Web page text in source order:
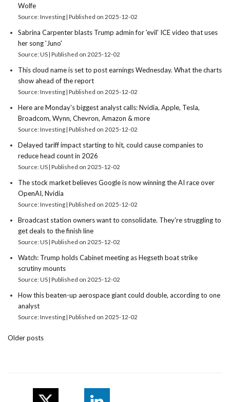
Wolfe
Source: Investing Published on 2025-12-02
Sabrina Carpenter blasts Trump admin for 'evil' ICE video that uses
her song 'Juno'
Source: US Published on 2025-12-02
This cloud name is set to post earnings Wednesday. What the charts
show ahead of the report
Source: Investing Published on 2025-12-02
Here are Monday's biggest analyst calls: Nvidia, Apple, Tesla,
Broadcom, Wynn, Chevron, Amazon & more
Source: Investing Published on 2025-12-02
Delayed tariff impact starting to hit, could cause companies to
reduce head count in 2026
Source: US Published on 2025-12-02
The stock market believes Google is now winning the AI race over
OpenAI, Nvidia
Source: Investing Published on 2025-12-02
Broadcast station owners want to consolidate. They're struggling to
get deals to the finish line
Source: US Published on 2025-12-02
Watch: Trump holds Cabinet meeting as Hegseth boat strike
scrutiny mounts
Source: US Published on 2025-12-02
How this beaten-up aerospace giant could double, according to one
analyst
Source: Investing Published on 2025-12-02
Older posts